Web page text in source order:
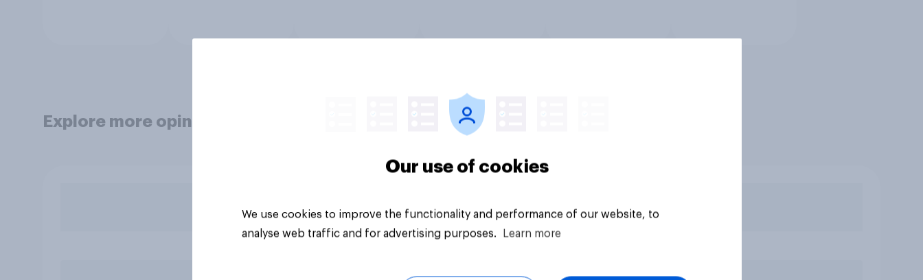
Explore more opinion data
Our use of cookies
We use cookies to improve the functionality and performance of our website, to
analyse web traffic and for advertising purposes.
Learn more